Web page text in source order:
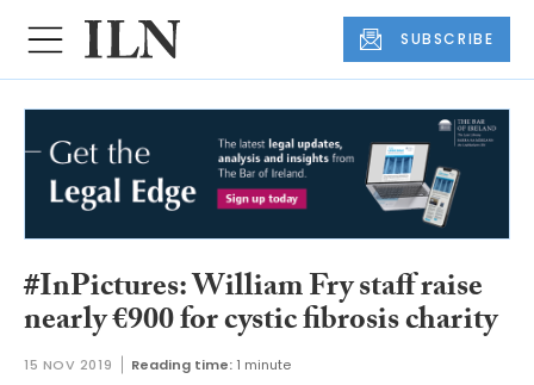
SUBSCRIBE
#InPictures: William Fry staff raise
nearly €900 for cystic fibrosis charity
15 NOV 2019 Reading time: 1 minute